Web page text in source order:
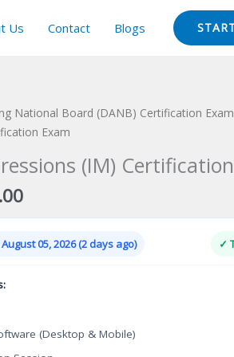
Us Contact Blogs
National Board (DANB) Certification Exam
Exam
(IM)
Current
price
is:
$124.00.
05, 2026 (2 days ago) ✓
(Desktop & Mobile)